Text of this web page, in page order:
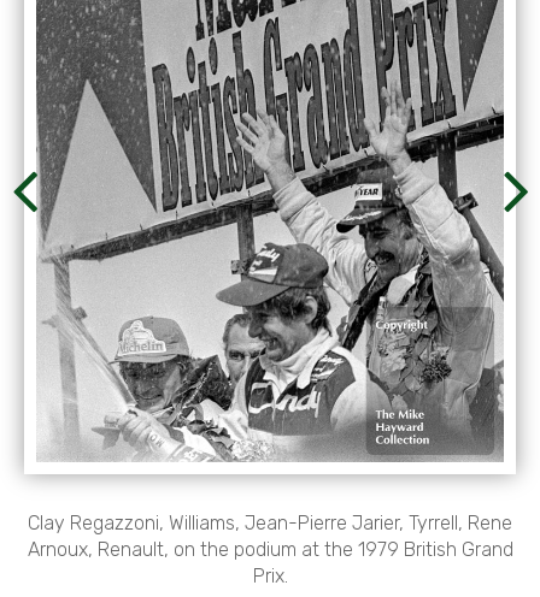
Clay Regazzoni, Williams, Jean-Pierre Jarier, Tyrrell, Rene
Arnoux, Renault, on the podium at the 1979 British Grand
Prix.